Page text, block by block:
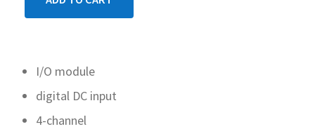
I/O module
digital DC input
4-channel